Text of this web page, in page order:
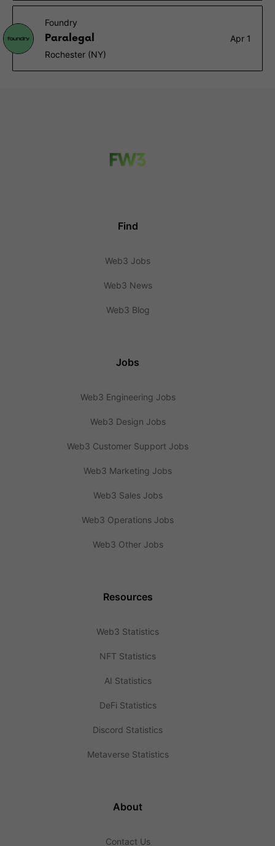
Foundry
Paralegal
Apr 1
Rochester (NY)
Find
Web3 Jobs
Web3 News
Web3 Blog
Jobs
Web3 Engineering Jobs
Web3 Design Jobs
Web3 Customer Support Jobs
Web3 Marketing Jobs
Web3 Sales Jobs
Web3 Operations Jobs
Web3 Other Jobs
Resources
Web3 Statistics
NFT Statistics
AI Statistics
DeFi Statistics
Discord Statistics
Metaverse Statistics
About
Contact Us